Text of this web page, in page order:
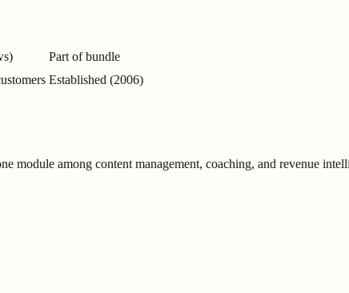
Part of bundle
Established (2006)
module among content management, coaching, and revenue